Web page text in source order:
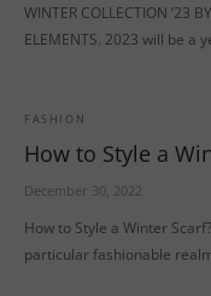
WINTER COLLECTION ’23
ELEMENTS. 2023 will be a
FASHION
How to Style a
December 30, 2022
How to Style a Winter
particular fashionable